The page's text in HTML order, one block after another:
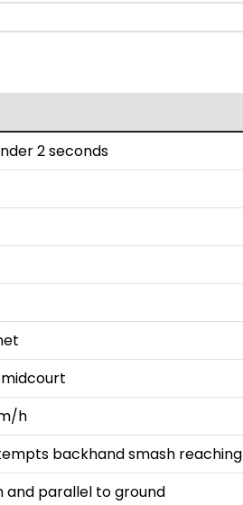
2 seconds
h
backhand smash reaching
and parallel to ground